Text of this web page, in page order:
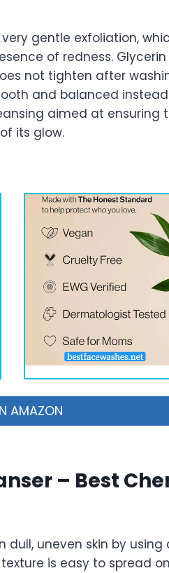
gentle exfoliation,
of redness.
not tighten after
and balanced
aimed at ensuring
its glow.
AMAZON
– Best
dull, uneven skin by
is easy to spread